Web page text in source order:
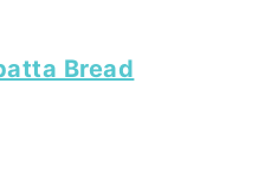
Bread